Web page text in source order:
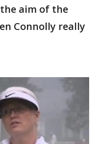
aim of the
Connolly really